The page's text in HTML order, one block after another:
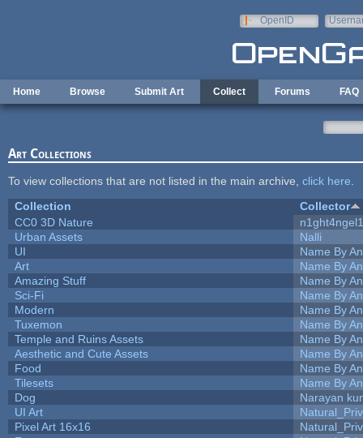
OpenID
Home Browse Submit Art Collect Forums FAQ
Art Collections
To view collections that are not listed in the main archive, click here
Collection
Collector
CC0 3D Nature
Urban Assets
Nalli
UI
Name By
Art
Name By
Amazing Stuff
Name By
Sci-Fi
Name By
Modern
Name By
Tuxemon
Name By
Temple and Ruins Assets
Name By
Aesthetic and Cute Assets
Name By
Food
Name By
Tilesets
Name By
Dog
Narayan
UI Art
Pixel Art 16x16